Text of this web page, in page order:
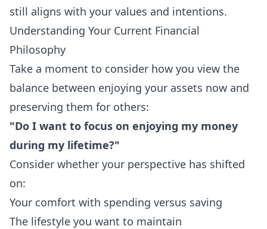
still aligns with your values and intentions.
Understanding Your Current Financial
Philosophy
Take a moment to consider how you view the
balance between enjoying your assets now and
preserving them for others:
"Do I want to focus on enjoying my money
during my lifetime?"
Consider whether your perspective has shifted
on:
Your comfort with spending versus saving
The lifestyle you want to maintain